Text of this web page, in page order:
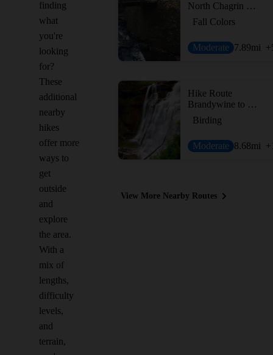
finding
what
you're
looking
for?
These
additional
nearby
hikes
offer more
ways to
get
outside
and
explore
the area.
With a
mix of
lengths,
difficulty
levels,
and
terrain,
North Chagrin Mega Loop
Fall Colors
Moderate 7.89mi
Hike Route
Brandywine to Buttermilk Falls
Birding
Moderate 8.68mi
View More Nearby Routes